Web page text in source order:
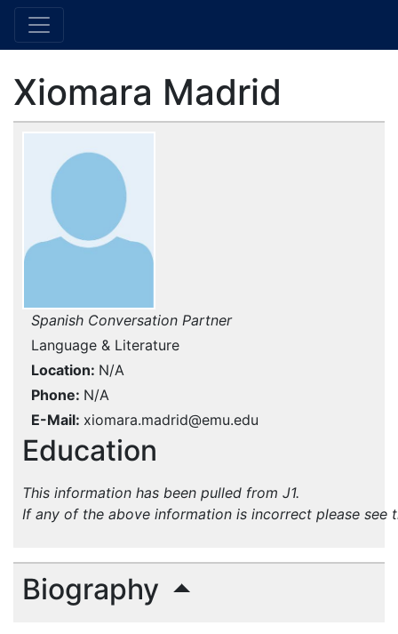
Xiomara Madrid
Spanish Conversation Partner
Language & Literature
Location N/A
Phone N/A
E-Mail xiomara.madrid@emu.edu
Education
This information has been pulled from J1.
If any of the above information is incorrect please see
Biography